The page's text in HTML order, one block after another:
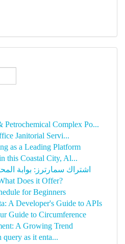
Petrochemical Complex Po...
Janitorial Servi...
as a Leading Platform
this Coastal City, Al...
اشتراك سمارترز: بوابة
Does it Offer?
for Beginners
A Developer's Guide to APIs
Guide to Circumference
A Growing Trend
query as it enta...